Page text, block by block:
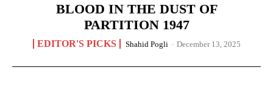
BLOOD IN THE DUST OF
PARTITION 1947
EDITOR'S PICKS Shahid Pogli - December 13, 2025